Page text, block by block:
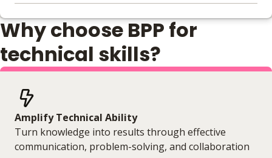
Online
No extra learning materials
Why choose BPP for
technical skills?
Amplify Technical Ability
Turn knowledge into results through effective
communication, problem-solving, and collaboration